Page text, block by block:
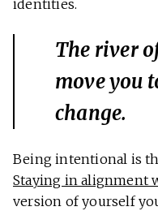
identities.
The river
move you
change.
Being intentional is
Staying in alignment
version of yourself